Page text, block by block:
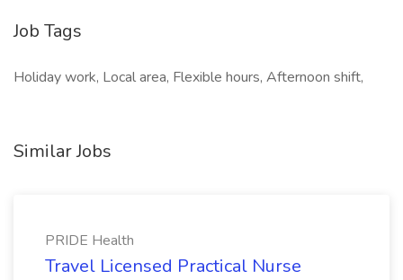
Job Tags
Holiday work, Local area, Flexible hours, Afternoon shift,
Similar Jobs
PRIDE Health
Travel Licensed Practical Nurse